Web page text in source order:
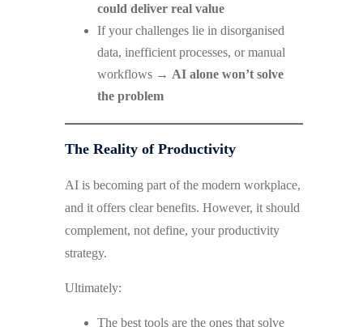
could deliver real value
If your challenges lie in disorganised
data, inefficient processes, or manual
workflows → AI alone won’t solve
the problem
The Reality of Productivity
AI is becoming part of the modern workplace,
and it offers clear benefits. However, it should
complement, not define, your productivity
strategy.
Ultimately:
The best tools are the ones that solve